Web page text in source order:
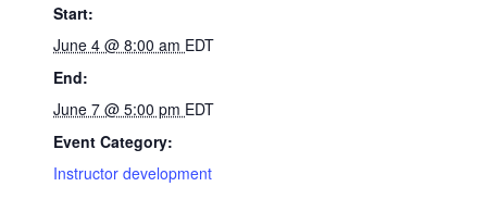
Start:
June 4 @ 8:00 am EDT
End:
June 7 @ 5:00 pm EDT
Event Category:
Instructor development